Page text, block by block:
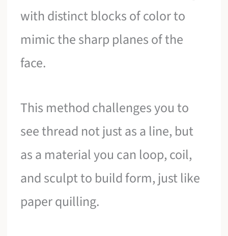
with distinct blocks of color to
mimic the sharp planes of the
face.
This method challenges you to
see thread not just as a line, but
as a material you can loop, coil,
and sculpt to build form, just like
paper quilling.